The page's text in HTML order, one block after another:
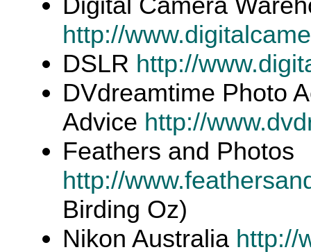
http://
DSLR http://
DVdreamtime Photo
Advice http://
Feathers and Photos
http://
Birding Oz)
Nikon Australia http://